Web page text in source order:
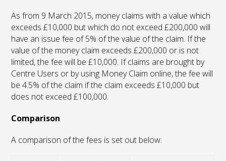
As from 9 March 2015, money claims with a value which
exceeds £10,000 but which do not exceed £200,000 will
have an issue fee of 5% of the value of the claim. If the
value of the money claim exceeds £200,000 or is not
limited, the fee will be £10,000. If claims are brought by
Centre Users or by using Money Claim online, the fee will
be 4.5% of the claim if the claim exceeds £10,000 but
does not exceed £100,000.
Comparison
A comparison of the fees is set out below: